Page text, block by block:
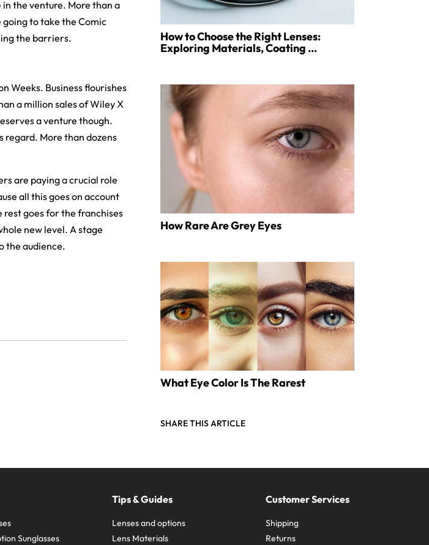
the venture. More than a
to take the Comic
the barriers.
Weeks. Business flourishes
a million sales of Wiley X
a venture though.
regard. More than dozens
are paying a crucial role
all this goes on account
goes for the franchises
new level. A stage
the audience.
How to Choose the Right Lenses:
Exploring Materials, Coating ...
How Rare Are Grey Eyes
What Eye Color Is The Rarest
SHARE THIS ARTICLE
Sunglasses
Tips & Guides
Lenses and options
Lens Materials
Customer Services
Shipping
Returns